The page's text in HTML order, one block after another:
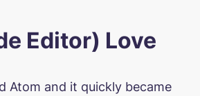
Editor) Love
Atom and it quickly became